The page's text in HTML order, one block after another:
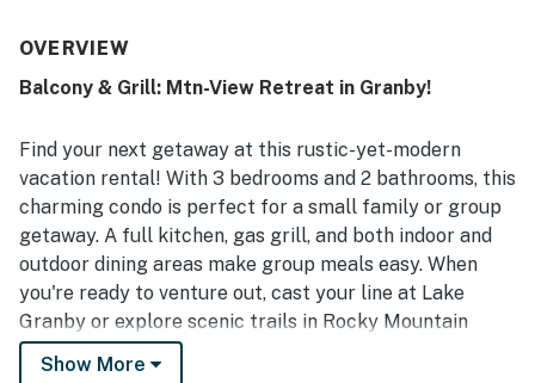
OVERVIEW
Balcony & Grill: Mtn-View Retreat in Granby!
Find your next getaway at this rustic-yet-modern
vacation rental! With 3 bedrooms and 2 bathrooms, this
charming condo is perfect for a small family or group
getaway. A full kitchen, gas grill, and both indoor and
outdoor dining areas make group meals easy. When
you're ready to venture out, cast your line at Lake
Granby or explore scenic trails in Rocky Mountain
National Park! Return home to cozy up and watch your
Show More